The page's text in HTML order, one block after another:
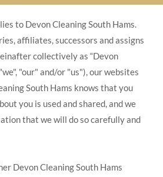
to Devon Cleaning South Hams.
affiliates, successors and assigns
collectively as “Devon
"our" and/or "us"), our websites
South Hams knows that you
you is used and shared, and we
that we will do so carefully and
Devon Cleaning South Hams